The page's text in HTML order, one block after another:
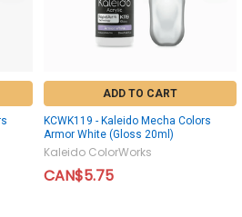
ADD TO CART
KCWK119 - Kaleido Mecha Colors
Armor White (Gloss 20ml)
Kaleido ColorWorks
CAN$5.75